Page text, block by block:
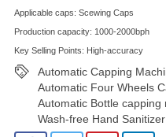
Applicable caps: Scewing Caps
Production capacity: 1000-2000bph
Key Selling Points: High-accuracy
Automatic Capping
Automatic Four Wheels
Automatic Bottle capping
Wash-free Hand